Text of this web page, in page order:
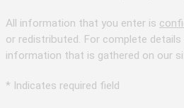
All information that you enter is
or redistributed. For complete
information that is gathered on our
* Indicates required field